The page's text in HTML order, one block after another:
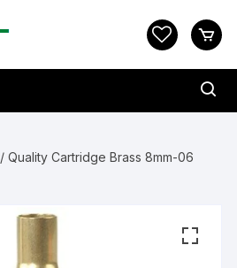
/ Quality Cartridge Brass 8mm-06